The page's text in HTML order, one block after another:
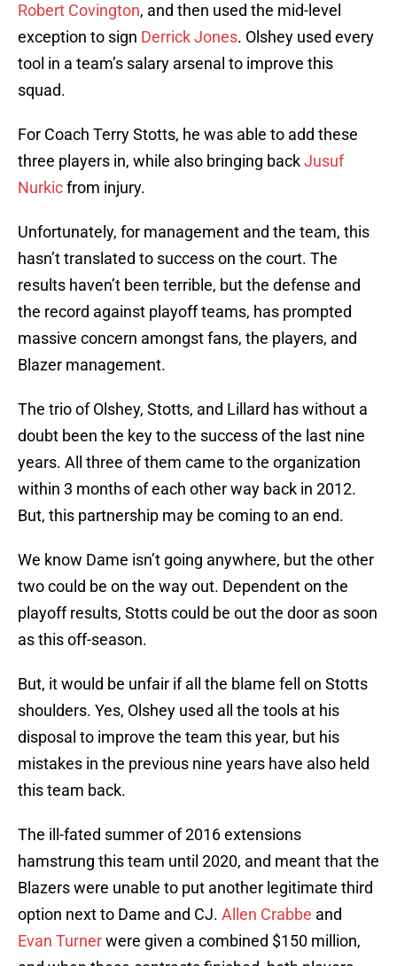
Robert Covington, and then used the mid-level
exception to sign Derrick Jones. Olshey used every
tool in a team’s salary arsenal to improve this
squad.
For Coach Terry Stotts, he was able to add these
three players in, while also bringing backJusuf
Nurkicfrom injury.
Unfortunately, for management and the team, this
hasn’t translated to success on the court. The
results haven’t been terrible, but the defense and
the record against playoff teams, has prompted
massive concern amongst fans, the players, and
Blazer management.
The trio of Olshey, Stotts, and Lillard has without a
doubt been the key to the success of the last nine
years. All three of them came to the organization
within 3 months of each other way back in 2012.
But, this partnership may be coming to an end.
We know Dame isn’t going anywhere, but the other
two could be on the way out. Dependent on the
playoff results, Stotts could be out the door as soon
as this off-season.
But, it would be unfair if all the blame fell on Stotts
shoulders. Yes, Olshey used all the tools at his
disposal to improve the team this year, but his
mistakes in the previous nine years have also held
this team back.
The ill-fated summer of 2016 extensions
hamstrung this team until 2020, and meant that the
Blazers were unable to put another legitimate third
option next to Dame and CJ. Allen Crabbe and
Evan Turnerwere given a combined $150 million,